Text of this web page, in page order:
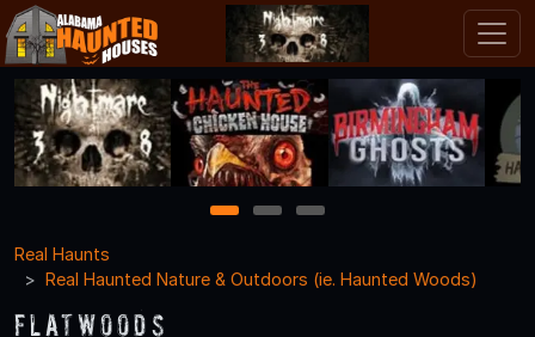
1 2
3
Real Haunts
Real Haunted Nature & Outdoors (ie. Haunted Woods)
Flatwoods